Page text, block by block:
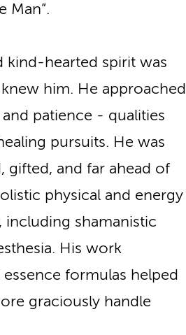
Man”.
kind-hearted spirit was
him. He approached
patience - qualities
pursuits. He was
gifted, and far ahead of
physical and energy
including shamanistic
His work
formulas helped
graciously handle